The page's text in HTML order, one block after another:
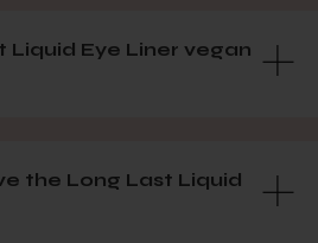
Liquid Eye Liner vegan
the Long Last Liquid